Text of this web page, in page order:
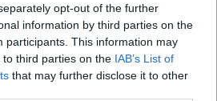
opt-out of the further
information by third parties on the
participants. This information may
third parties on the IAB’s List of
that may further disclose it to other